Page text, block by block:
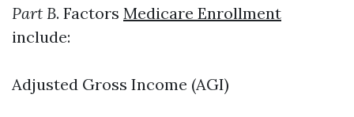
Part B. Factors Medicare Enrollment
include:
Adjusted Gross Income (AGI)